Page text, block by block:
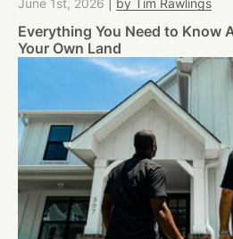
June 1st, 2026 by Tim Rawlings
Everything You Need to Know
Your Own Land